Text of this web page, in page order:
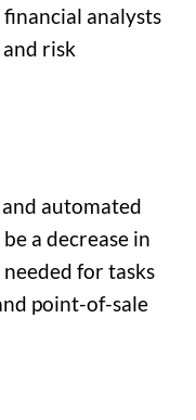
analysts
and risk
automated
a decrease in
for tasks
point-of-sale